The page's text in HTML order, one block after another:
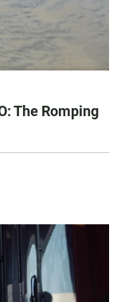
The Romping